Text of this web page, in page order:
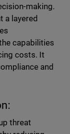
making.
a layered
capabilities
costs. It
and
threat